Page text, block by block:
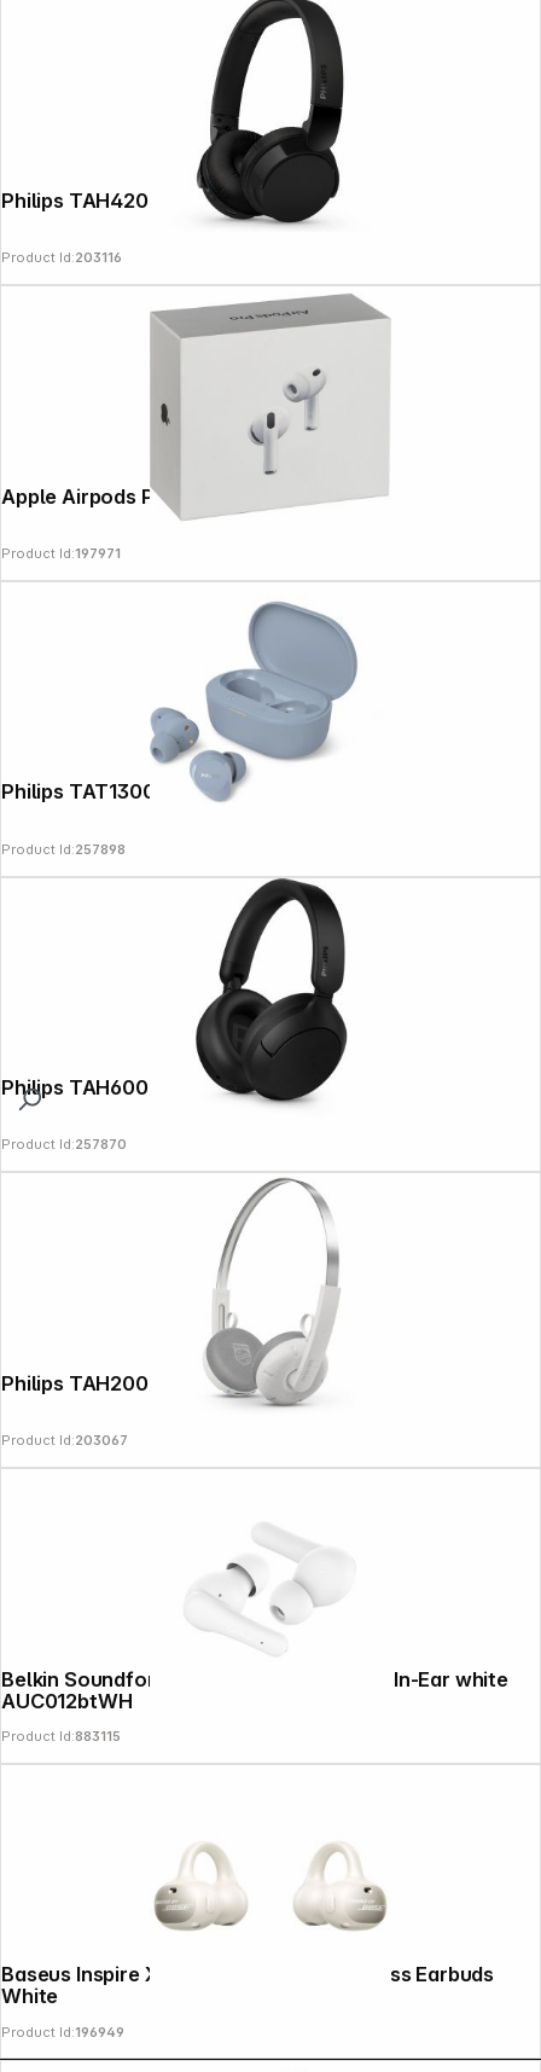
Philips TAH4209BK/00 black
Product Id:203116
Apple Airpods Pro 3
Product Id:197971
Philips TAT1300LB/00 blue
Product Id:257898
Philips TAH6000BK/00 black
Product Id:257870
Product Id:203067
Belkin Soundform Rhythm True Wireless In-Ear white
AUC012btWH
Product Id:883115
Baseus Inspire XC1 Open Ear True Wireless Earbuds
White
Product Id:196949